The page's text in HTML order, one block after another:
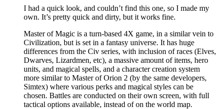
I had a quick look, and couldn’t find this one, so I made my
own. It’s pretty quick and dirty, but it works fine.
Master of Magic is a turn-based 4X game, in a similar vein to
Civilization, but is set in a fantasy universe. It has huge
differences from the Civ series, with inclusion of races (Elves,
Dwarves, Lizardmen, etc), a massive amount of items, hero
units, and magical spells, and a character creation system
more similar to Master of Orion 2 (by the same developers,
Simtex) where various perks and magical styles can be
chosen. Battles are conducted on their own screen, with full
tactical options available, instead of on the world map.